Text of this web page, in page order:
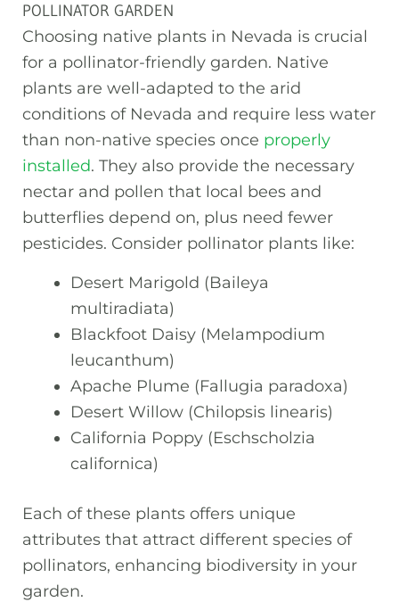
POLLINATOR GARDEN
Choosing native plants in Nevada is crucial
for a pollinator-friendly garden. Native
plants are well-adapted to the arid
conditions of Nevada and require less water
than non-native species once properly
installed. They also provide the necessary
nectar and pollen that local bees and
butterflies depend on, plus need fewer
pesticides. Consider pollinator plants like:
Desert Marigold (Baileya
multiradiata)
Blackfoot Daisy (Melampodium
leucanthum)
Apache Plume (Fallugia paradoxa)
Desert Willow (Chilopsis linearis)
California Poppy (Eschscholzia
californica)
Each of these plants offers unique
attributes that attract different species of
pollinators, enhancing biodiversity in your
garden.